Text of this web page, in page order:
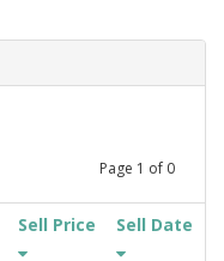
Page 1 of 0
Sell Price Sell Date